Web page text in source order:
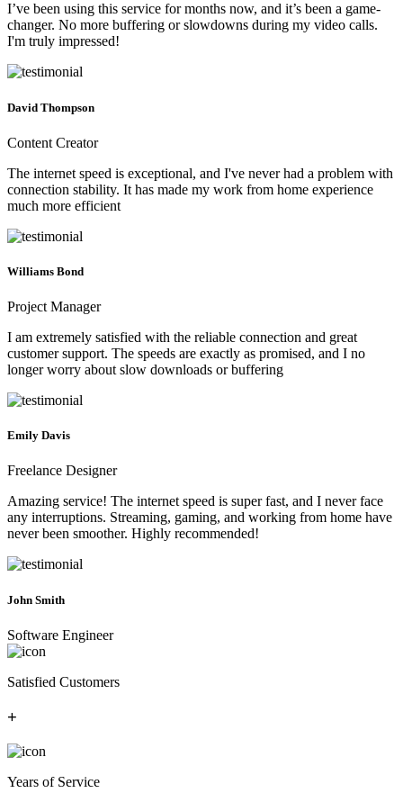
I’ve been using this service for months now, and it’s been a game-
changer. No more buffering or slowdowns during my video calls.
I'm truly impressed!
David Thompson
Content Creator
The internet speed is exceptional, and I've never had a problem with
connection stability. It has made my work from home experience
much more efficient
Williams Bond
Project Manager
I am extremely satisfied with the reliable connection and great
customer support. The speeds are exactly as promised, and I no
longer worry about slow downloads or buffering
Emily Davis
Freelance Designer
Amazing service! The internet speed is super fast, and I never face
any interruptions. Streaming, gaming, and working from home have
never been smoother. Highly recommended!
John Smith
Software Engineer
Satisfied Customers
+
Years of Service